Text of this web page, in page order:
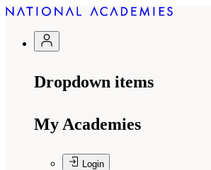
Dropdown items
My Academies
Login